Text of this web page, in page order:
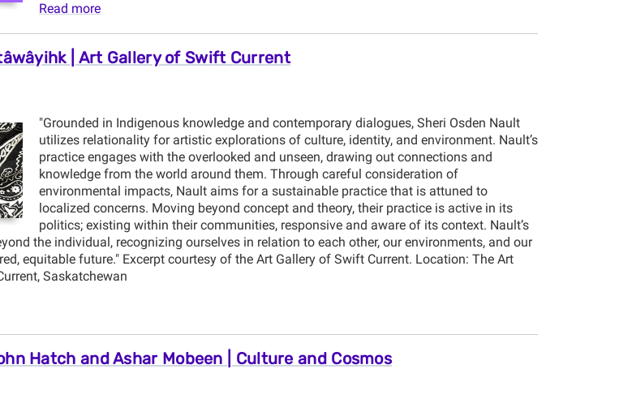
Read more
| Art Gallery of Swift Current
"Grounded in Indigenous knowledge and contemporary dialogues, Sheri Osden Nault
utilizes relationality for artistic explorations of culture, identity, and environment. Nault’s
practice engages with the overlooked and unseen, drawing out connections and
knowledge from the world around them. Through careful consideration of
environmental impacts, Nault aims for a sustainable practice that is attuned to
localized concerns. Moving beyond concept and theory, their practice is active in its
politics; existing within their communities, responsive and aware of its context. Nault’s
the individual, recognizing ourselves in relation to each other, our environments, and our
equitable future." Excerpt courtesy of the Art Gallery of Swift Current. Location: The Art
Saskatchewan
Hatch and Ashar Mobeen | Culture and Cosmos